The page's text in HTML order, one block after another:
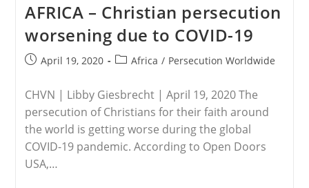
Power
Can
Help
Protect
Christians
In
AFRICA – Christian persecution
worsening due to COVID-19
PostApril 19, 2020
PostAfrica / Persecution Worldwide
CHVN | Libby Giesbrecht | April 19, 2020 The
persecution of Christians for their faith around
the world is getting worse during the global
COVID-19 pandemic. According to Open Doors
USA,…